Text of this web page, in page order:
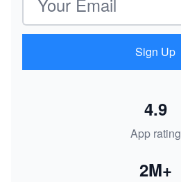
Sign Up
App rating
4.9
2M+